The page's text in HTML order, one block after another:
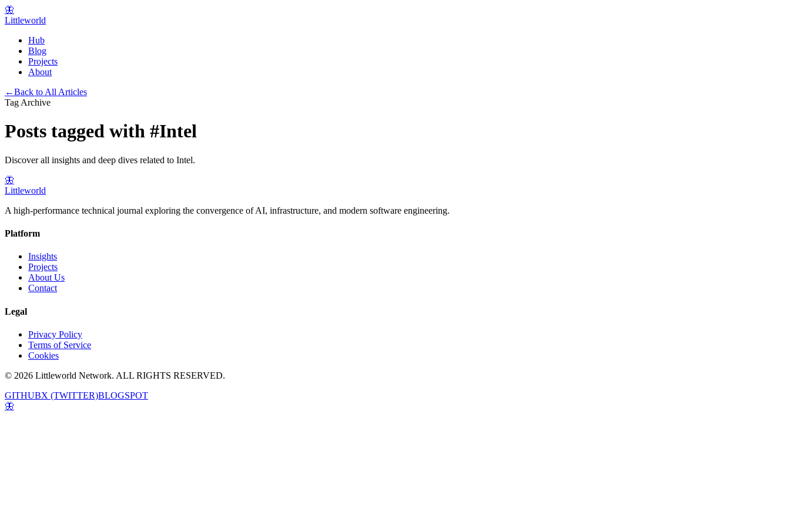
🦋
Littleworld
Hub
Blog
Projects
About
←Back to All Articles
Tag Archive
Posts tagged with #Intel
Discover all insights and deep dives related to Intel.
🦋
Littleworld
A high-performance technical journal exploring the convergence of AI, infrastructure, and modern software engineering.
Platform
Insights
Projects
About Us
Contact
Legal
Privacy Policy
Terms of Service
Cookies
© 2026 Littleworld Network. ALL RIGHTS RESERVED.
GITHUBX (TWITTER)BLOGSPOT
🦋